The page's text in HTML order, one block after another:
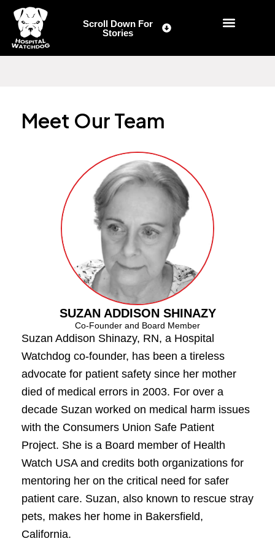
Skip
content
Scroll Down For
Stories
Meet Our Team
SUZAN ADDISON SHINAZY
Co-Founder and Board Member
Suzan Addison Shinazy, RN, a Hospital
Watchdog co-founder, has been a tireless
advocate for patient safety since her mother
died of medical errors in 2003. For over a
decade Suzan worked on medical harm issues
with the Consumers Union Safe Patient
Project. She is a Board member of Health
Watch USA and credits both organizations for
mentoring her on the critical need for safer
patient care. Suzan, also known to rescue stray
pets, makes her home in Bakersfield,
California.